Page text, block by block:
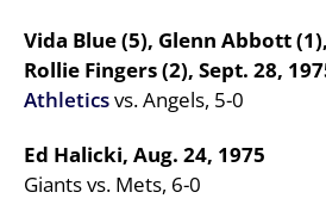
Vida Blue (5), Glenn Abbott
Rollie Fingers (2), Sept. 28,
Athleticsvs. Angels, 5-0
Ed Halicki, Aug. 24, 1975
Giants vs. Mets, 6-0